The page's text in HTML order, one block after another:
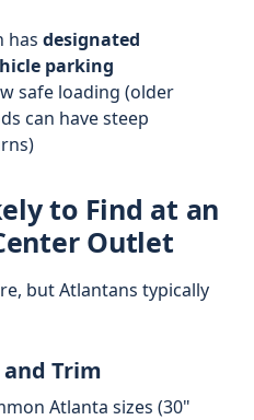
has designated
parking
safe loading (older
can have steep
to Find at an
Outlet
but Atlantans typically
and Trim
Atlanta sizes (30"